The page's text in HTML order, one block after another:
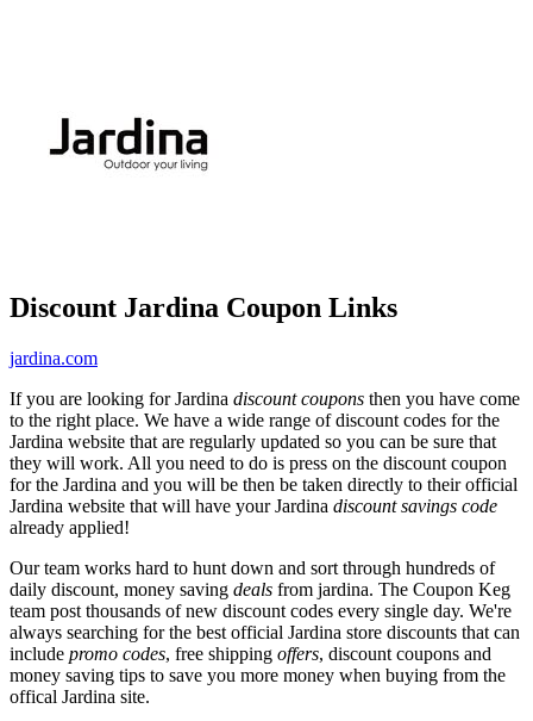
Discount Jardina Coupon Links
jardina.com
If you are looking for Jardina discount coupons then you have come
to the right place. We have a wide range of discount codes for the
Jardina website that are regularly updated so you can be sure that
they will work. All you need to do is press on the discount coupon
for the Jardina and you will be then be taken directly to their official
Jardina website that will have your Jardina discount savings code
already applied!
Our team works hard to hunt down and sort through hundreds of
daily discount, money saving deals from jardina. The Coupon Keg
team post thousands of new discount codes every single day. We're
always searching for the best official Jardina store discounts that can
include promo codes, free shipping offers, discount coupons and
money saving tips to save you more money when buying from the
offical Jardina site.